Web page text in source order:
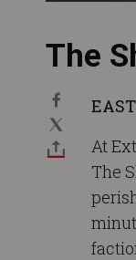
The
At
The